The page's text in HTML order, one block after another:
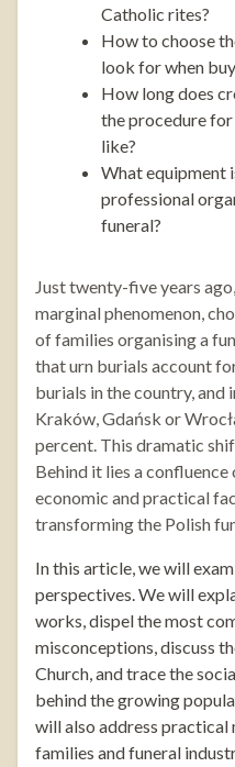
Catholic rites?
How to choose
look for when
How long does
the procedure
like?
What equipment
professional
funeral?
Just twenty-five years
marginal phenomenon,
of families organising a
that urn burials account
burials in the country, and
Kraków, Gdańsk or
percent. This dramatic
Behind it lies a
economic and practical
transforming the Polish
In this article, we will
perspectives. We will
works, dispel the most
misconceptions, discuss
Church, and trace the
behind the growing
will also address
families and funeral